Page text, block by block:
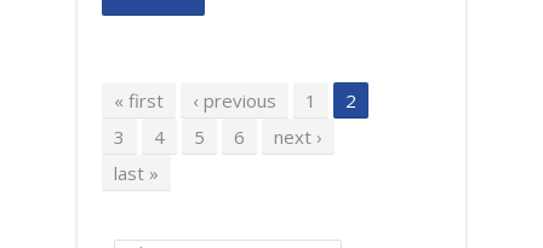
Pages
« first ‹ previous 1
2
3
4 5 6
next ›
last »